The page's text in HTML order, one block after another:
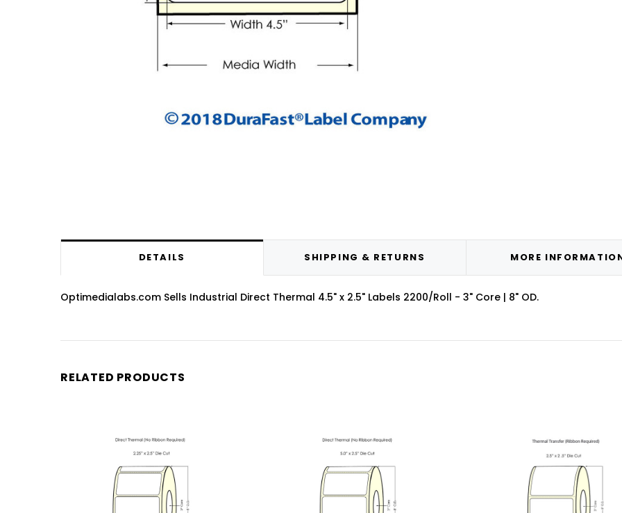
DETAILS SHIPPING & RETURNS MORE
Optimedialabs.com Sells Industrial Direct Thermal 4.5" x 2.5" Labels 2200/Roll - 3" Core | 8" OD.
RELATED PRODUCTS